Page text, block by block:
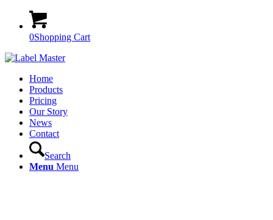
0Shopping Cart
Home
Products
Pricing
Our Story
News
Contact
Search
Menu Menu